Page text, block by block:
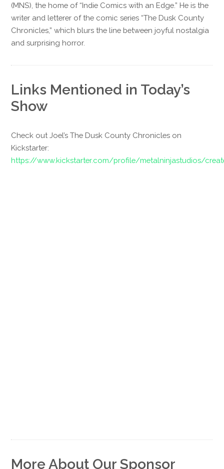
(MNS), the home of “Indie Comics with an Edge.” He is the
writer and letterer of the comic series “The Dusk County
Chronicles,” which blurs the line between joyful nostalgia
and surprising horror.
Links Mentioned in Today’s
Show
Check out Joel’s The Dusk County Chronicles on
Kickstarter:
https://www.kickstarter.com/profile/metalninjastudios/
More About Our Sponsor